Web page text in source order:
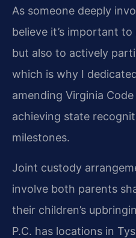
As someone deeply
believe it’s important
but also to actively
which is why I
amending Virginia
achieving state
milestones.
Joint custody
involve both parents
their children’s
P.C. has locations in